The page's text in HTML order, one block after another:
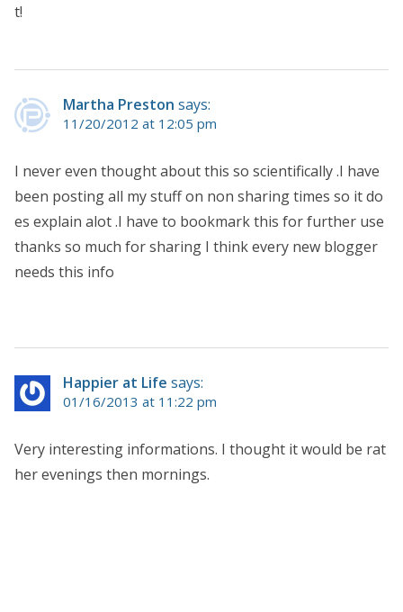
t!
Martha Preston says:
11/20/2012 at 12:05 pm
I never even thought about this so scientifically .I have
been posting all my stuff on non sharing times so it do
es explain alot .I have to bookmark this for further use
thanks so much for sharing I think every new blogger
needs this info
Happier at Life says:
01/16/2013 at 11:22 pm
Very interesting informations. I thought it would be rat
her evenings then mornings.